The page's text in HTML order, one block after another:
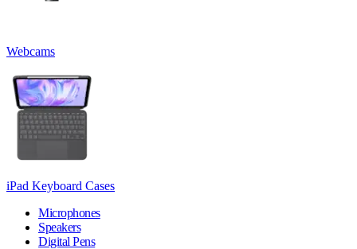
Webcams
iPad Keyboard Cases
Microphones
Speakers
Digital Pens